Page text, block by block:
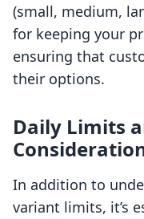
(small, medium,
for keeping your
ensuring that
their options.
Daily Limits
In addition to
variant limits, it’s